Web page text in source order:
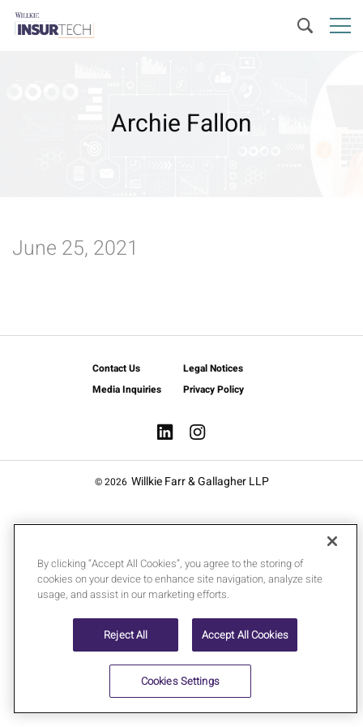
Archie Fallon
June 25, 2021
Contact Us
Legal Notices
Media Inquiries
Privacy Policy
© 2026 Willkie Farr & Gallagher LLP
By clicking “Accept All Cookies”, you agree to the storing of
cookies on your device to enhance site navigation, analyze site
usage, and assist in our marketing efforts.
Reject All Accept All Cookies
Cookies Settings